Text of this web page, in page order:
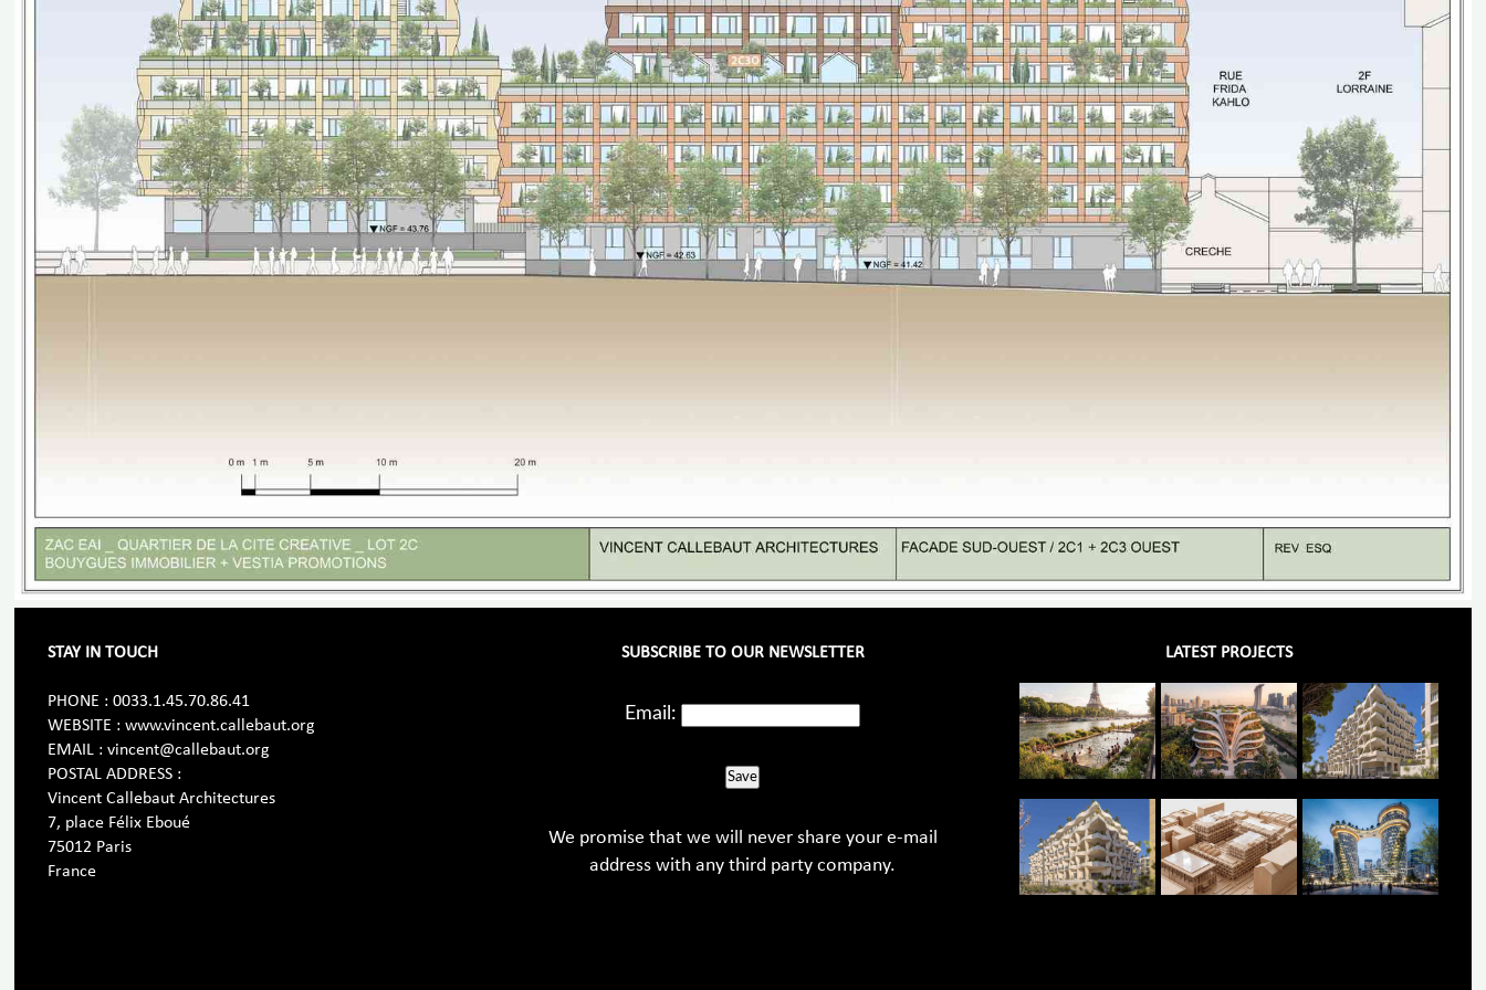
STAY IN TOUCH
PHONE : 0033.1.45.70.86.41
WEBSITE : www.vincent.callebaut.org
EMAIL : vincent@callebaut.org
POSTAL ADDRESS :
Vincent Callebaut Architectures
7, place Félix Eboué
75012 Paris
France
SUBSCRIBE TO OUR NEWSLETTER
Email:
Save
We promise that we will never share your e-mail
address with any third party company.
LATEST PROJECTS